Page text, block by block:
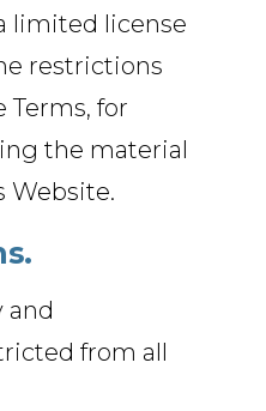
limited license
restrictions
Terms, for
the material
Website.
and
from all